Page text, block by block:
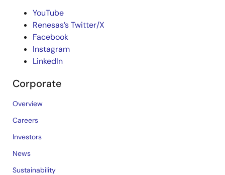
YouTube
Renesas’s Twitter/X
Facebook
Instagram
LinkedIn
Corporate
Overview
Careers
Investors
News
Sustainability